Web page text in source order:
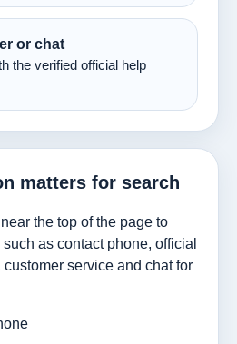
or chat
the verified official help
matters for search
the top of the page to
as contact phone, official
service and chat for